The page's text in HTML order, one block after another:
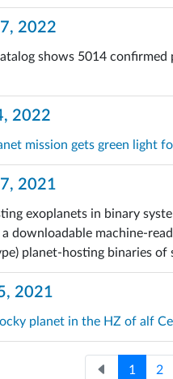
2022
shows 5014
2022
mission gets green light
2021
exoplanets in binary
downloadable machine-
planet-hosting binaries of
2021
planet in the HZ of alf
1 2